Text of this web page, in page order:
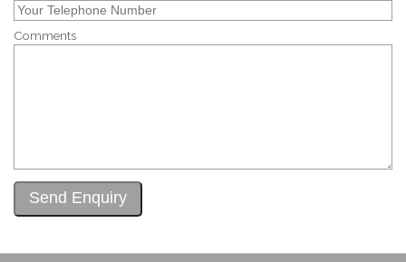
Comments